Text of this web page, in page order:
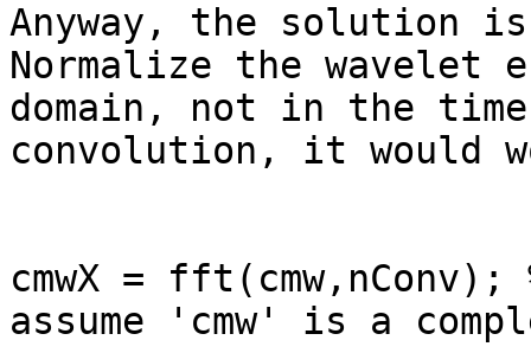
Anyway, the solution
Normalize the wavelet
domain, not in the
convolution, it would
cmwX =
assume 'cmw' is a